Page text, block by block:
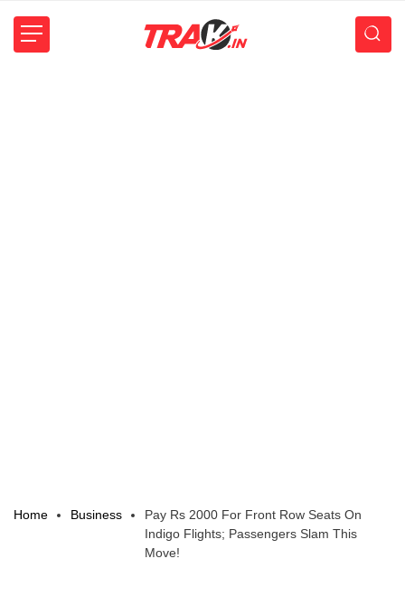
Home Business
Pay Rs 2000 For Front Row Seats On
Indigo Flights; Passengers Slam This
Move!